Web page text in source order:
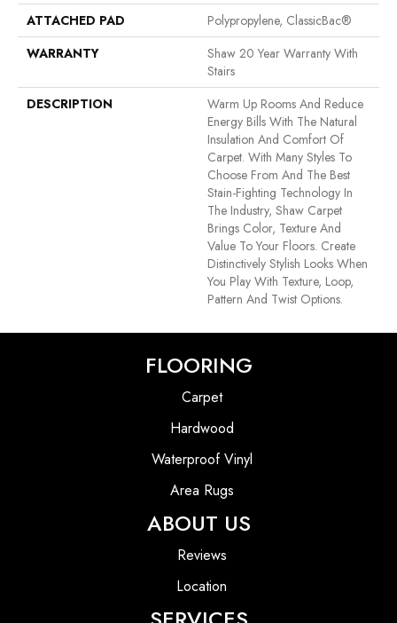
ATTACHED PAD
Polypropylene, ClassicBac®
WARRANTY
Shaw 20 Year Warranty With
Stairs
DESCRIPTION
Warm Up Rooms And Reduce
Energy Bills With The Natural
Insulation And Comfort Of
Carpet. With Many Styles To
Choose From And The Best
Stain-Fighting Technology In
The Industry, Shaw Carpet
Brings Color, Texture And
Value To Your Floors. Create
Distinctively Stylish Looks When
You Play With Texture, Loop,
Pattern And Twist Options.
FLOORING
Carpet
Hardwood
Waterproof Vinyl
Area Rugs
ABOUT US
Reviews
Location